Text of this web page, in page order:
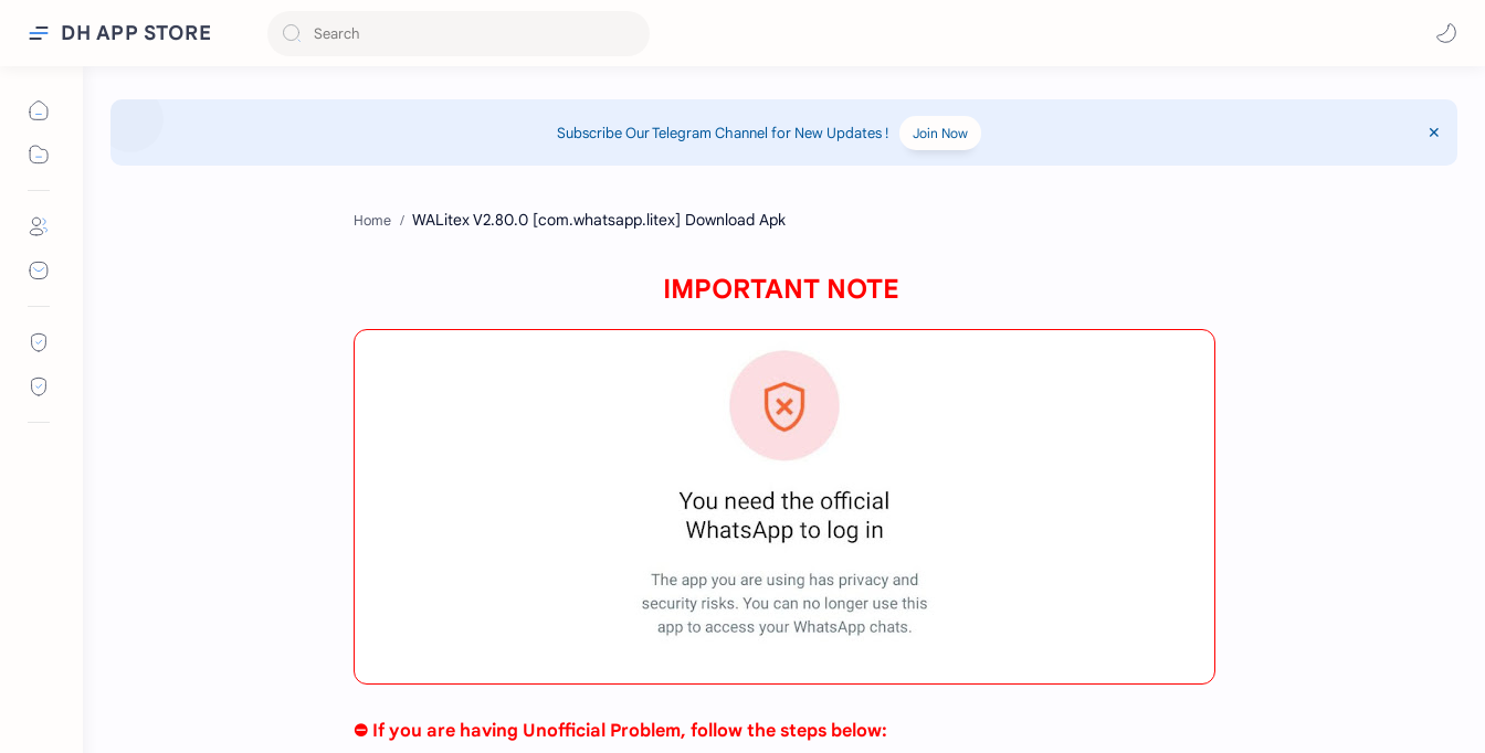
DH APP STORE
Subscribe Our Telegram Channel for New Updates ! Join Now
Home
IMPORTANT NOTE
⛔ If you are having Unofficial Problem, follow the steps below: